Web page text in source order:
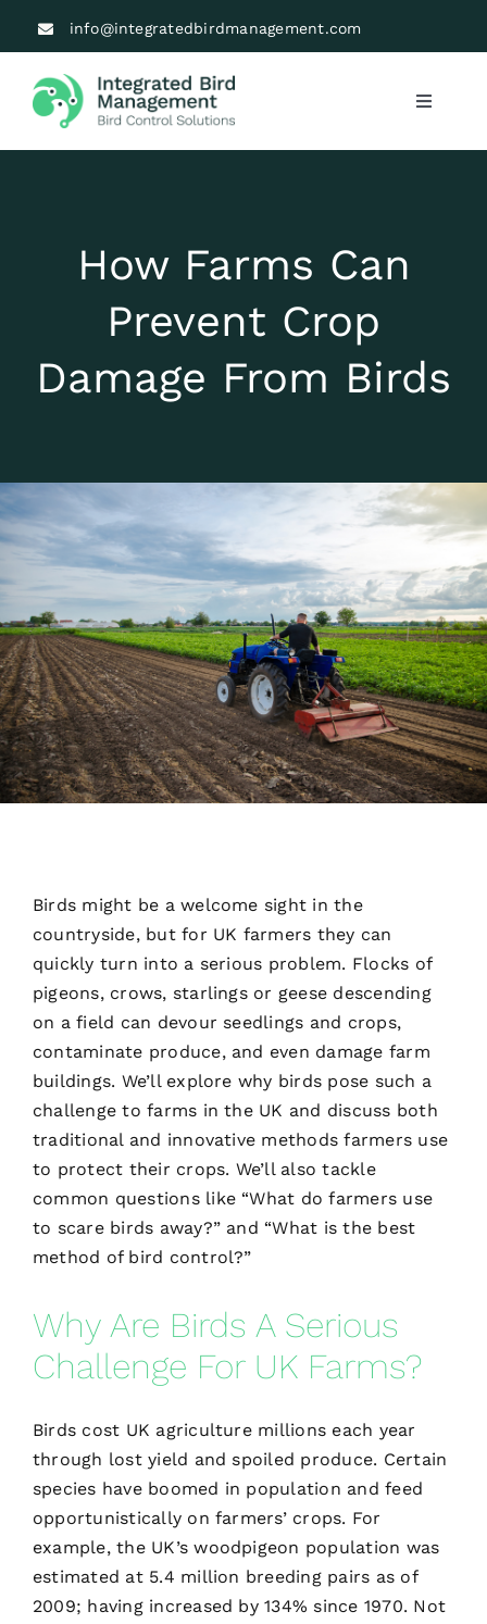
content
info@integratedbirdmanagement.com
Toggle
Blogs
See Our Work
Our Partners
Get A Quote
How Farms Can
Prevent Crop
Damage From Birds
Birds might be a welcome sight in the
countryside, but for UK farmers they can
quickly turn into a serious problem. Flocks of
pigeons, crows, starlings or geese descending
on a field can devour seedlings and crops,
contaminate produce, and even damage farm
buildings. We’ll explore why birds pose such a
challenge to farms in the UK and discuss both
traditional and innovative methods farmers use
to protect their crops. We’ll also tackle
common questions like “What do farmers use
to scare birds away?” and “What is the best
method of bird control?”
Why Are Birds A Serious
Challenge For UK Farms?
Birds cost UK agriculture millions each year
through lost yield and spoiled produce. Certain
species have boomed in population and feed
opportunistically on farmers’ crops. For
example, the UK’s woodpigeon population was
estimated at 5.4 million breeding pairs as of
2009; having increased by 134% since 1970. Not